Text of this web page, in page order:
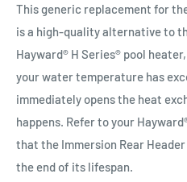
This generic replacement for
is a high-quality alternative to
Hayward® H Series® pool
your water temperature has
immediately opens the heat
happens. Refer to your
that the Immersion Rear
the end of its lifespan.